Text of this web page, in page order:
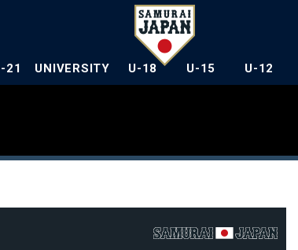
21 UNIVERSITY U-18 U-15 U-12